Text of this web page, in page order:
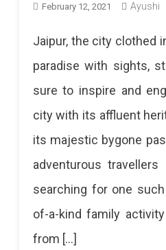
February 12, 2021 Ayushi
Jaipur, the city clothed
paradise with sights,
sure to inspire and
city with its affluent
its majestic bygone
adventurous
searching for one
of-a-kind family
from […]